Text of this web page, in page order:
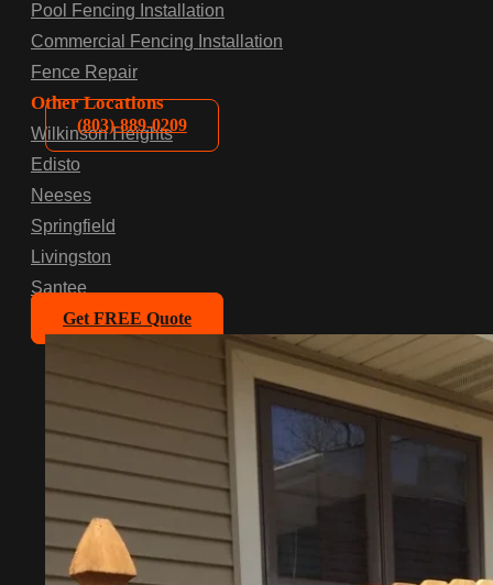
(803)-889-0209
Pool Fencing Installation
Commercial Fencing Installation
Fence Repair
Other Locations
Wilkinson Heights
Edisto
Neeses
Springfield
Livingston
Santee
Get FREE Quote